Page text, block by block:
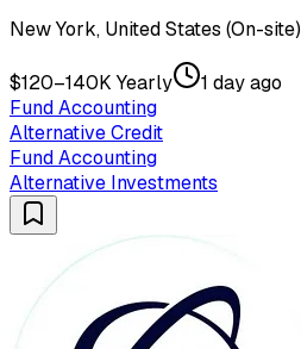
New York, United States (On-site)
$120–140K Yearly
1 day ago
Fund Accounting
Alternative Credit
Fund Accounting
Alternative Investments